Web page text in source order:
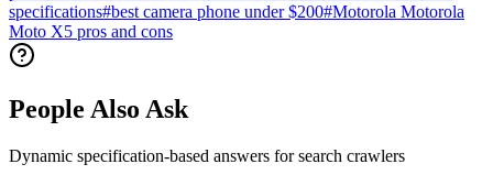
specifications#best camera phone under $200#Motorola Motorola
Moto X5 pros and cons
People Also Ask
Dynamic specification-based answers for search crawlers